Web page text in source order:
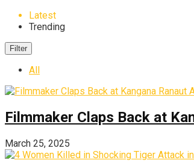
Latest
Trending
Filter
All
Filmmaker Claps Back at
March 25, 2025